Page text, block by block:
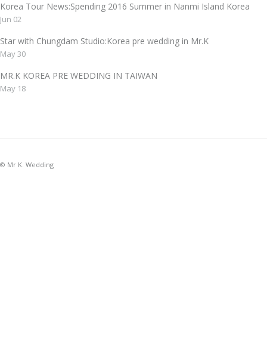
Korea Tour News:Spending 2016 Summer in Nanmi Island Korea
Jun 02
Star with Chungdam Studio:Korea pre wedding in Mr.K
May 30
MR.K KOREA PRE WEDDING IN TAIWAN
May 18
© Mr K. Wedding